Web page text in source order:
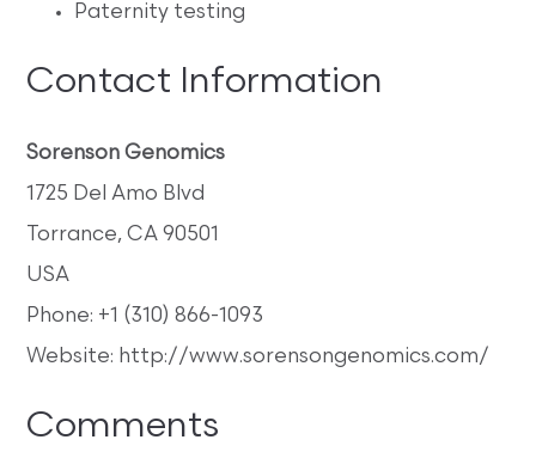
Paternity testing
Contact Information
Sorenson Genomics
1725 Del Amo Blvd
Torrance, CA 90501
USA
Phone: +1 (310) 866-1093
Website: http://www.sorensongenomics.com/
Comments